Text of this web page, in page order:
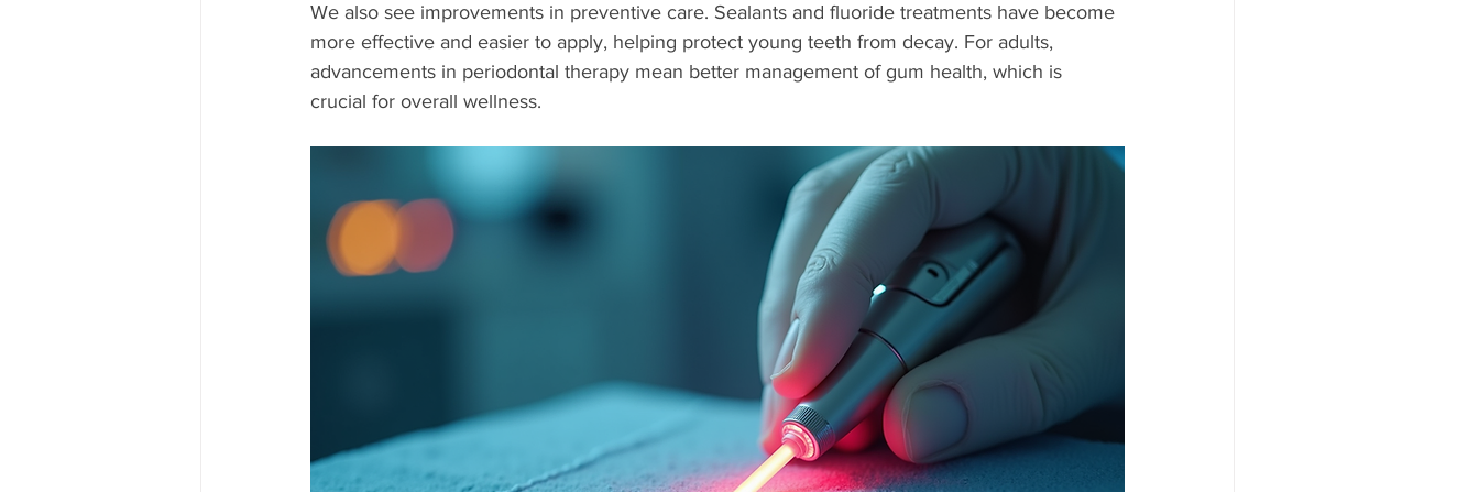
We also see improvements in preventive care. Sealants and fluoride treatments have become
more effective and easier to apply, helping protect young teeth from decay. For adults,
advancements in periodontal therapy mean better management of gum health, which is
crucial for overall wellness.